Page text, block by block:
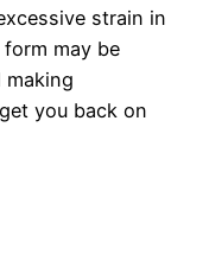
strain in
may be
making
you back on